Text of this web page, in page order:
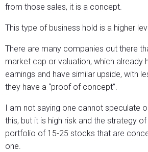
from those sales, it is a concept.
This type of business hold is a higher
There are many companies out there
market cap or valuation, which already
earnings and have similar upside, with
they have a “proof of concept”.
I am not saying one cannot speculate
this, but it is high risk and the strategy
portfolio of 15-25 stocks that are
one.